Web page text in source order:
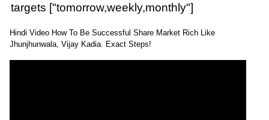
targets ["tomorrow,weekly,monthly"]
Hindi Video How To Be Successful Share Market Rich Like
Jhunjhunwala, Vijay Kadia. Exact Steps!